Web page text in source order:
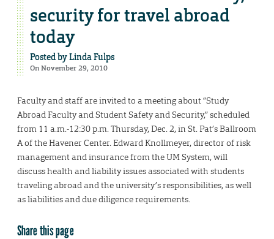
security for travel abroad
today
Posted byLinda Fulps
On November 29, 2010
Faculty and staff are invited to a meeting about “Study
Abroad Faculty and Student Safety and Security,” scheduled
from 11 a.m.-12:30 p.m. Thursday, Dec. 2, in St. Pat’s Ballroom
A of the Havener Center. Edward Knollmeyer, director of risk
management and insurance from the UM System, will
discuss health and liability issues associated with students
traveling abroad and the university’s responsibilities, as well
as liabilities and due diligence requirements.
Share this page